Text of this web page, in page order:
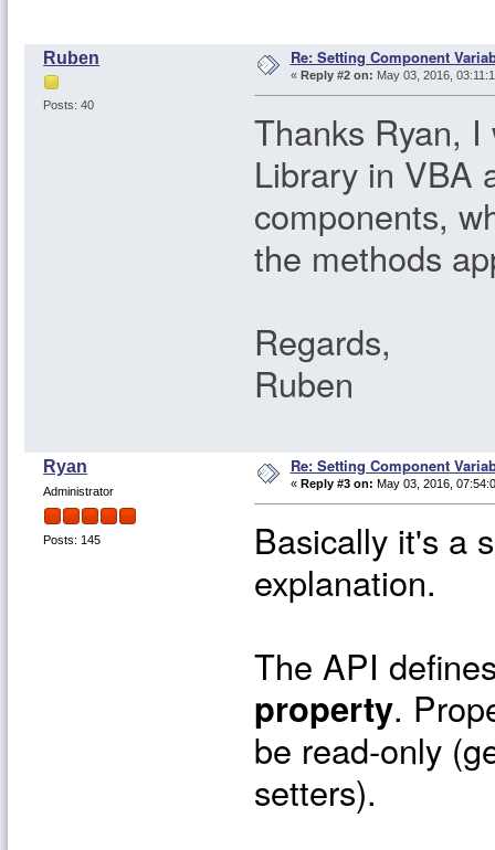
Ruben
Posts: 40
Re: Setting Component
« Reply #2 on: May 03, 2016,
Thanks Ryan,
Library in VBA
components,
the methods
Regards,
Ruben
Ryan
Administrator
Posts: 145
Re: Setting Component
« Reply #3 on: May 03, 2016,
Basically it's a
explanation.
The API
property.
be read-only
setters).